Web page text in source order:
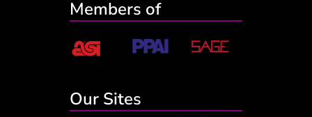
Members of
Our Sites